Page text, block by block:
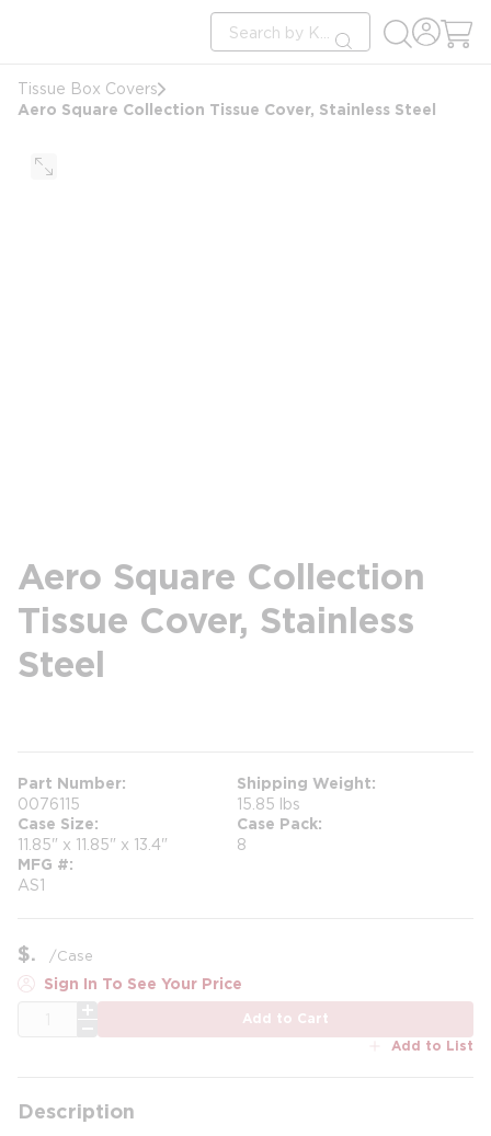
Site Search
submit search
Tissue Box Covers
Aero Square Collection Tissue Cover, Stainless Steel
Aero Square Collection
Tissue Cover, Stainless
Steel
Part Number
0076115
Shipping Weight
15.85 lbs
Case Size
11.85" x 11.85" x 13.4"
Case Pack
8
MFG #
AS1
$ /Case
Sign In To See Your Price
Add to Cart
Add to List
Description